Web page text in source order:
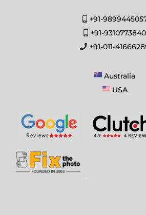
+91-
+91-9310773840
+91-011-
Australia
USA